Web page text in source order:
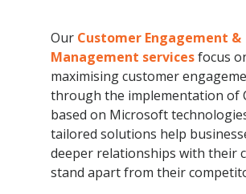
Our Customer Engagement &
Management servicesfocus
maximising customer
through the implementation of
based on Microsoft
tailored solutions help
deeper relationships with their
stand apart from their